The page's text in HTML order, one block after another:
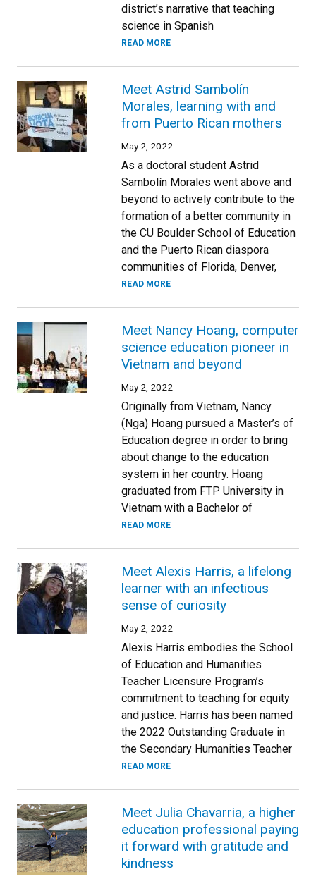
district’s narrative that teaching
science in Spanish
READ MORE
Meet Astrid Sambolín
Morales, learning with and
from Puerto Rican mothers
May 2, 2022
As a doctoral student Astrid
Sambolín Morales went above and
beyond to actively contribute to the
formation of a better community in
the CU Boulder School of Education
and the Puerto Rican diaspora
communities of Florida, Denver,
READ MORE
Meet Nancy Hoang, computer
science education pioneer in
Vietnam and beyond
May 2, 2022
Originally from Vietnam, Nancy
(Nga) Hoang pursued a Master’s of
Education degree in order to bring
about change to the education
system in her country. Hoang
graduated from FTP University in
Vietnam with a Bachelor of
READ MORE
Meet Alexis Harris, a lifelong
learner with an infectious
sense of curiosity
May 2, 2022
Alexis Harris embodies the School
of Education and Humanities
Teacher Licensure Program’s
commitment to teaching for equity
and justice. Harris has been named
the 2022 Outstanding Graduate in
the Secondary Humanities Teacher
READ MORE
Meet Julia Chavarria, a higher
education professional paying
it forward with gratitude and
kindness